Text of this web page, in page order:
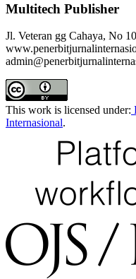
Multitech Publisher
Jl. Veteran gg Cahaya, No
This work is licensed under:
Internasional.